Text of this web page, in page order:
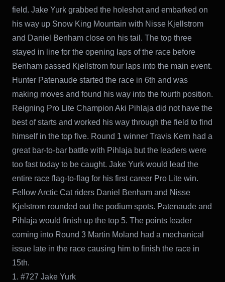
field. Jake Yurk grabbed the holeshot and embarked on
his way up Snow King Mountain with Nisse Kjellstrom
and Daniel Benham close on his tail. The top three
stayed in line for the opening laps of the race before
Benham passed Kjellstrom four laps into the main event.
Hunter Patenaude started the race in 6th and was
making moves and found his way into the fourth position.
Reigning Pro Lite Champion Aki Pihlaja did not have the
best of starts and worked his way through the field to find
himself in the top five. Round 1 winner Travis Kern had a
great bar-to-bar battle with Pihlaja but the leaders were
too fast today to be caught. Jake Yurk would lead the
entire race flag-to-flag for his first career Pro Lite win.
Fellow Arctic Cat riders Daniel Benham and Nisse
Kjelstrom rounded out the podium spots. Patenaude and
Pihlaja would finish up the top 5. The points leader
coming into Round 3 Martin Moland had a mechanical
issue late in the race causing him to finish the race in
15th.
1. #727 Jake Yurk